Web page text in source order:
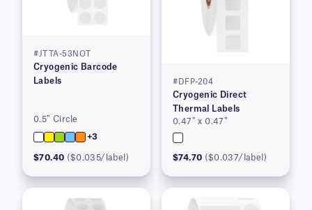
#JTTA-53NOT
Cryogenic Barcode
Labels
0.5″ Circle
+3
$70.40 ($0.035/label)
#DFP-204
Cryogenic Direct
Thermal Labels
0.47″ x 0.47″
$74.70 ($0.037/label)